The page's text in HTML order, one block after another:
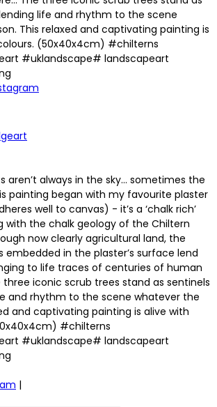
aren’t always in the sky… sometimes the
painting began with my favourite plaster
well to canvas) - it’s a ‘chalk rich’
with the chalk geology of the Chiltern
now clearly agricultural land, the
embedded in the plaster’s surface lend
to life traces of centuries of human
iconic scrub trees stand as sentinels
and rhythm to the scene whatever the
and captivating painting is alive with
#chilterns
#uklandscape# landscapeart
|